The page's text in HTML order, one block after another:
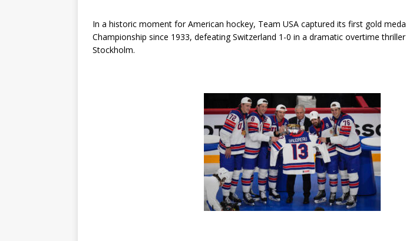
In a historic moment for American hockey, Team USA captured its first gold
Championship since 1933, defeating Switzerland 1-0 in a dramatic overtime
Stockholm.